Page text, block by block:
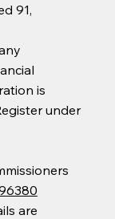
91,
is
under
are